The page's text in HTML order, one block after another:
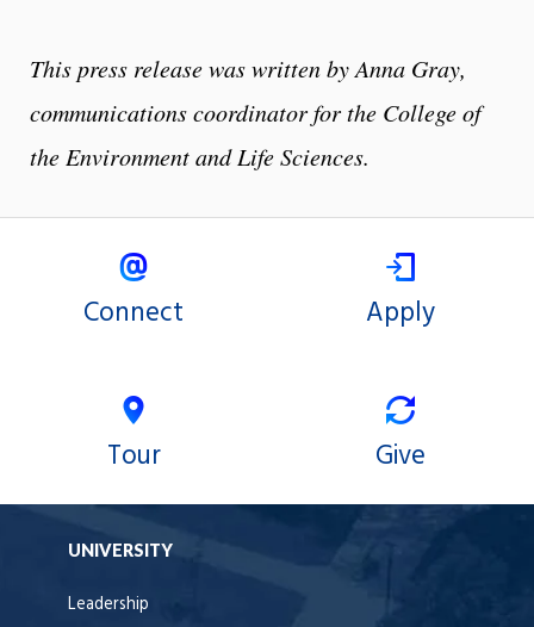
This press release was written by Anna Gray,
communications coordinator for the College of
the Environment and Life Sciences.
Connect Apply
Tour Give
UNIVERSITY
Leadership